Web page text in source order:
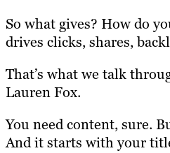
So what gives? How do
drives clicks, shares,
That’s what we talk
Lauren Fox.
You need content, sure.
And it starts with your